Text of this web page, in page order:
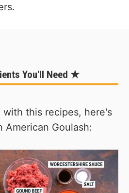
You'll Need ★
with this recipes, here's
Goulash: